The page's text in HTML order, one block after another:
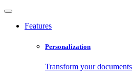
Features
Personalization
Transform your